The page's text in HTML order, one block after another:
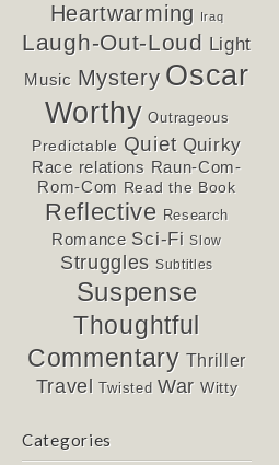
Heartwarming Iraq
Laugh-Out-Loud Light
Music Mystery Oscar
Worthy Outrageous
Predictable Quiet Quirky
Race relations Raun-Com-
Rom-Com Read the Book
Reflective Research
Romance Sci-Fi Slow
Struggles Subtitles
Suspense
Thoughtful
Commentary Thriller
Travel Twisted War Witty
Categories